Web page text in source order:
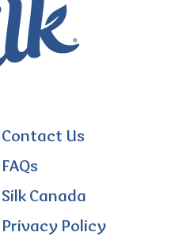
Contact Us
FAQs
Silk Canada
Privacy Policy